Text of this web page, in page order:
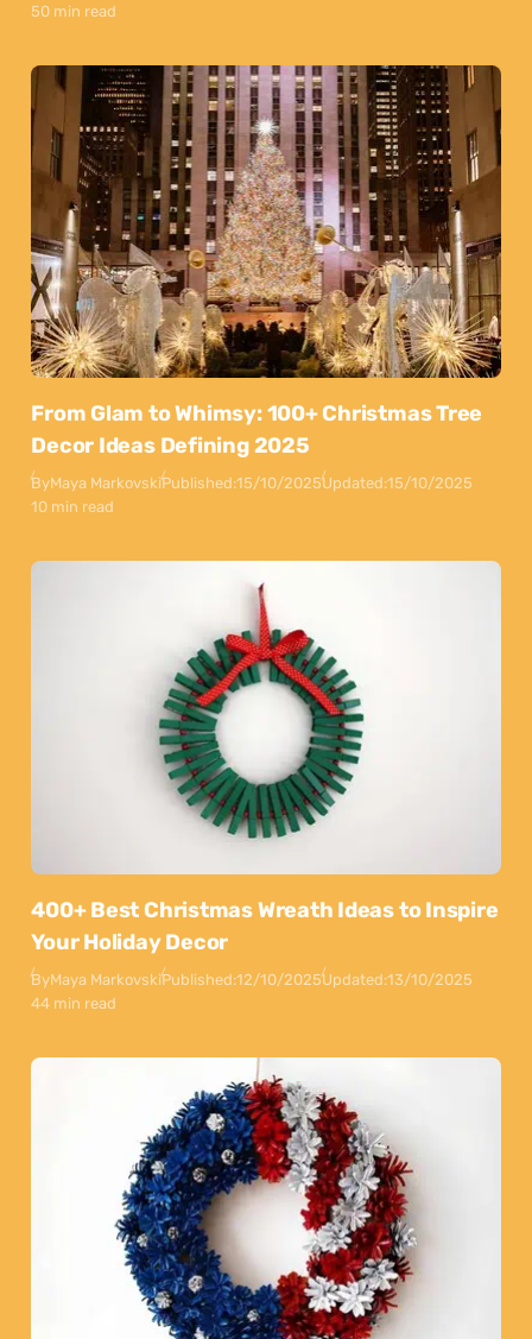
50 min read
From Glam to Whimsy: 100+ Christmas Tree
Decor Ideas Defining 2025
ByMaya MarkovskiPublished:15/10/2025Updated:15/10/2025
10 min read
400+ Best Christmas Wreath Ideas to Inspire
Your Holiday Decor
ByMaya MarkovskiPublished:12/10/2025Updated:13/10/2025
44 min read